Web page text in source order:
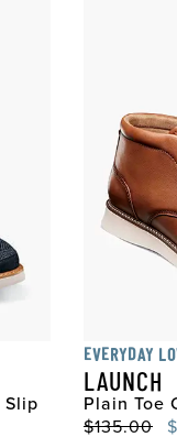
Slip
EVERYDAY
LAUNCH
Plain Toe
Original
$135.00